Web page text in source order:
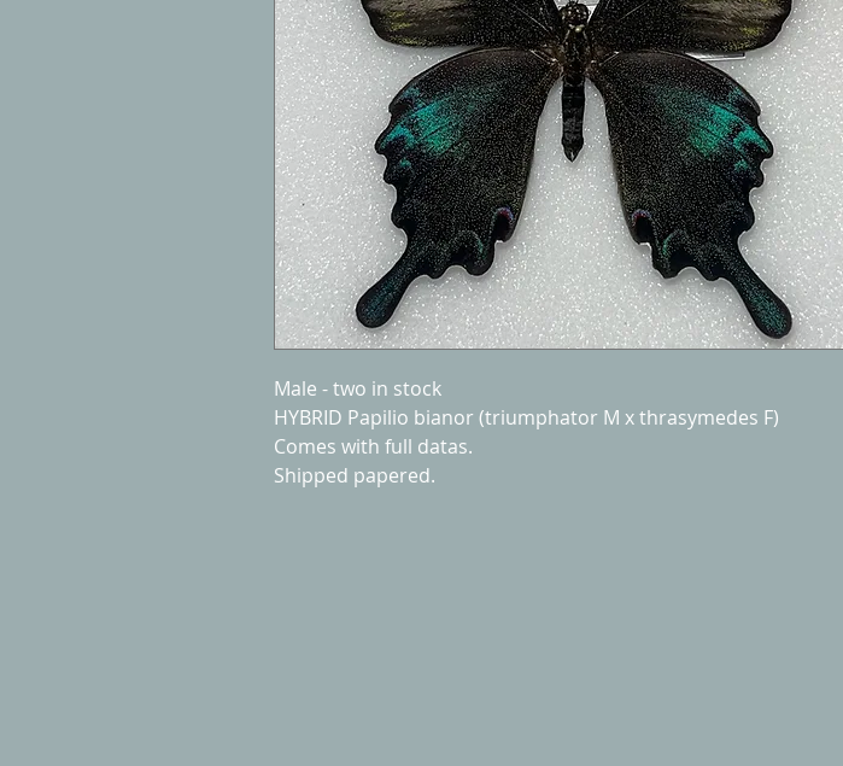
Male - two in stock
HYBRID Papilio bianor (triumphator M x thrasymedes F)
Comes with full datas.
Shipped papered.